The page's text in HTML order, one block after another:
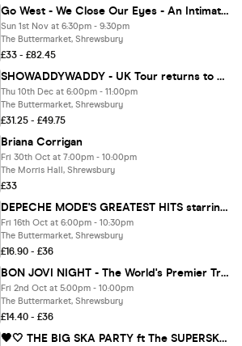
Go West - We Close Our Eyes - An Intimate Evening with singer Peter Cox
Sun 1st Nov at 6:30pm - 9:30pm
The Buttermarket, Shrewsbury
£33 - £82.45
SHOWADDYWADDY - UK Tour returns to Shrewsbury!
Thu 10th Dec at 6:00pm - 11:00pm
The Buttermarket, Shrewsbury
£31.25 - £49.75
Briana Corrigan
Fri 30th Oct at 7:00pm - 10:00pm
The Morris Hall, Shrewsbury
£33
DEPECHE MODE'S GREATEST HITS starring No.1 tribute The Devout
Fri 16th Oct at 6:00pm - 10:30pm
The Buttermarket, Shrewsbury
£16.90 - £36
BON JOVI NIGHT - The World's Premier Tribute to Bon Giovi
Fri 2nd Oct at 5:00pm - 10:00pm
The Buttermarket, Shrewsbury
£14.40 - £36
🖤🤍 THE BIG SKA PARTY ft The SUPERSKAS LIVE 🤍🖤